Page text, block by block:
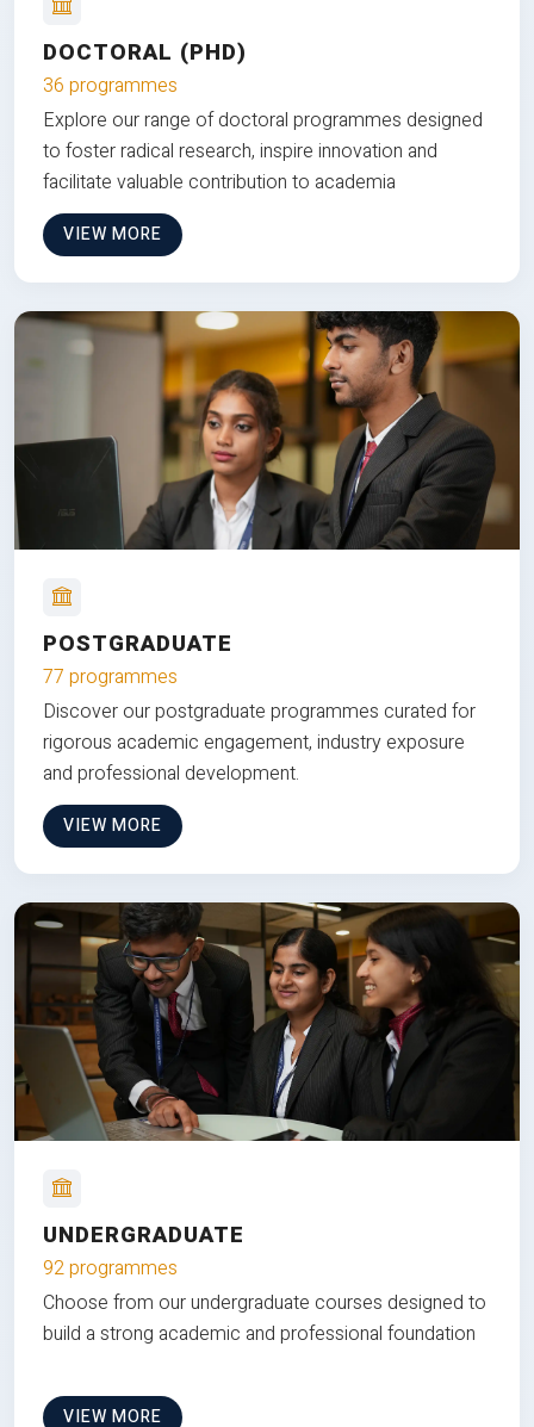
DOCTORAL (PHD)
36 programmes
Explore our range of doctoral programmes designed
to foster radical research, inspire innovation and
facilitate valuable contribution to academia
VIEW MORE
POSTGRADUATE
77 programmes
Discover our postgraduate programmes curated for
rigorous academic engagement, industry exposure
and professional development.
VIEW MORE
UNDERGRADUATE
92 programmes
Choose from our undergraduate courses designed to
build a strong academic and professional foundation
VIEW MORE